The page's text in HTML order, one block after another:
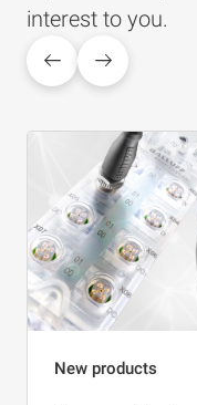
interest to you.
New products